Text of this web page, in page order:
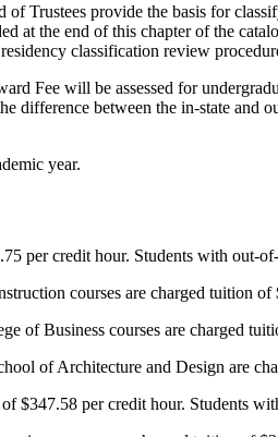
Trustees provide the basis for
at the end of this chapter of the
classification review
Fee will be assessed for
difference between the in-state and
year.
per credit hour. Students with out-
courses are charged tuition
of Business courses are charged
of Architecture and Design are
$347.58 per credit hour. Students